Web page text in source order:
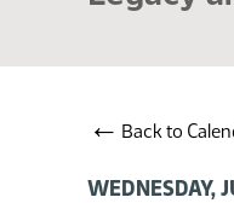
← Back to
WEDNESDAY,